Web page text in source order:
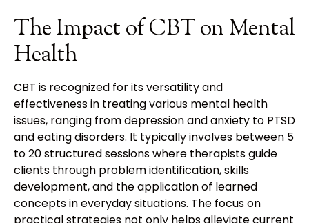
The Impact of CBT on Mental
Health
CBT is recognized for its versatility and
effectiveness in treating various mental health
issues, ranging from depression and anxiety to PTSD
and eating disorders. It typically involves between 5
to 20 structured sessions where therapists guide
clients through problem identification, skills
development, and the application of learned
concepts in everyday situations. The focus on